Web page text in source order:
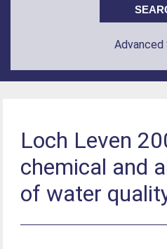
Advanced
Loch Leven
chemical and
of water